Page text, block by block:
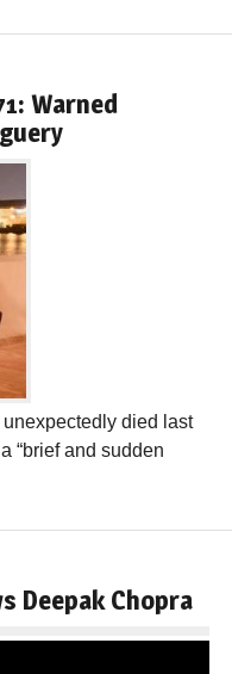
Warned
died last
“brief and sudden
Deepak Chopra